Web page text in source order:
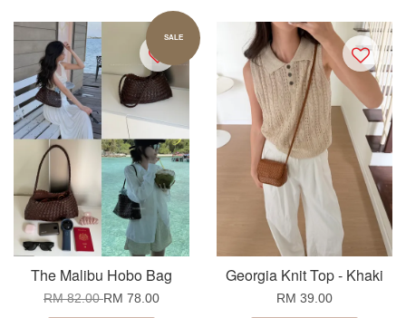
SALE
The Malibu Hobo Bag
RM 82.00RM 78.00
Georgia Knit Top - Khaki
RM 39.00